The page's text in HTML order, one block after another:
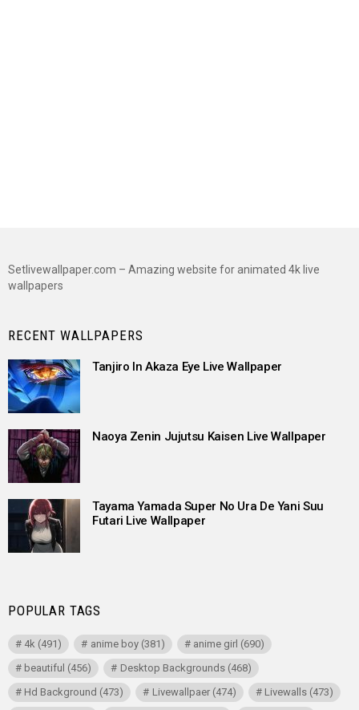
Setlivewallpaper.com – Amazing website for animated 4k live
wallpapers
RECENT WALLPAPERS
Tanjiro In Akaza Eye Live Wallpaper
Naoya Zenin Jujutsu Kaisen Live Wallpaper
Tayama Yamada Super No Ura De Yani Suu
Futari Live Wallpaper
POPULAR TAGS
4k (491) anime boy(381) anime girl (690)
beautiful (456) Desktop Backgrounds(468)
Hd Background (473) Livewallpaer(474) Livewalls(473)